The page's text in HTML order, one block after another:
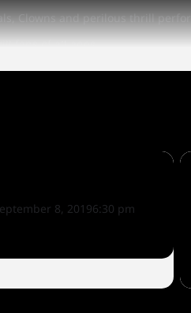
Clowns and perilous thrill
fans of all ages.
face painting and balloon
will be given away at each
8, 20196:30 pm